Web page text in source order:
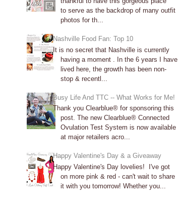
to serve as the backdrop of many outfit
photos for th...
Nashville Food Fan: Top 10
It is no secret that Nashville is currently
having a moment . In the 6 years I have
lived here, the growth has been non-
stop & recentl...
Busy Life And TTC -- What Works for Me!
Thank you Clearblue® for sponsoring this
post. The new Clearblue® Connected
Ovulation Test System is now available
at major retailers acro...
Happy Valentine's Day & a Giveaway
Happy Valentine's Day lovelies! I've got
on more pink & red - can't wait to share
it with you tomorrow! Whether you...